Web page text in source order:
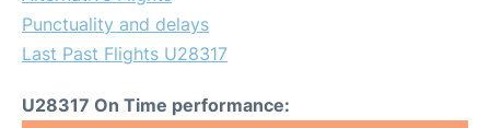
Punctuality and delays
Last Past Flights U28317
U28317 On Time performance: